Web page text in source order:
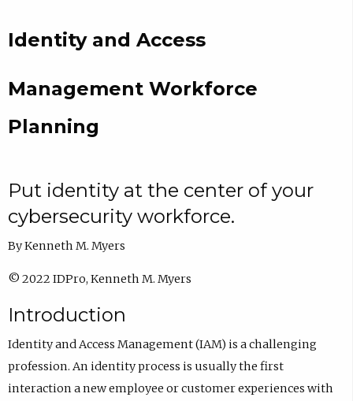
Identity and Access
Management Workforce
Planning
Put identity at the center of your
cybersecurity workforce.
By Kenneth M. Myers
© 2022 IDPro, Kenneth M. Myers
Introduction
Identity and Access Management (IAM) is a challenging
profession. An identity process is usually the first
interaction a new employee or customer experiences with